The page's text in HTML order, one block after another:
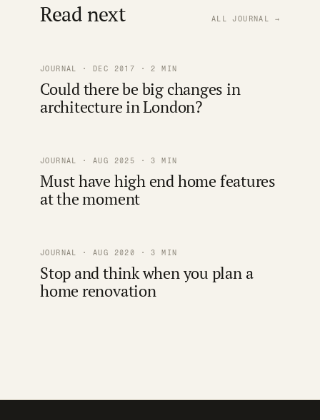
Read next ALL JOURNAL →
JOURNAL · DEC 2017 · 2 MIN
Could there be big changes in
architecture in London?
JOURNAL · AUG 2025 · 3 MIN
Must have high end home features
at the moment
JOURNAL · AUG 2020 · 3 MIN
Stop and think when you plan a
home renovation